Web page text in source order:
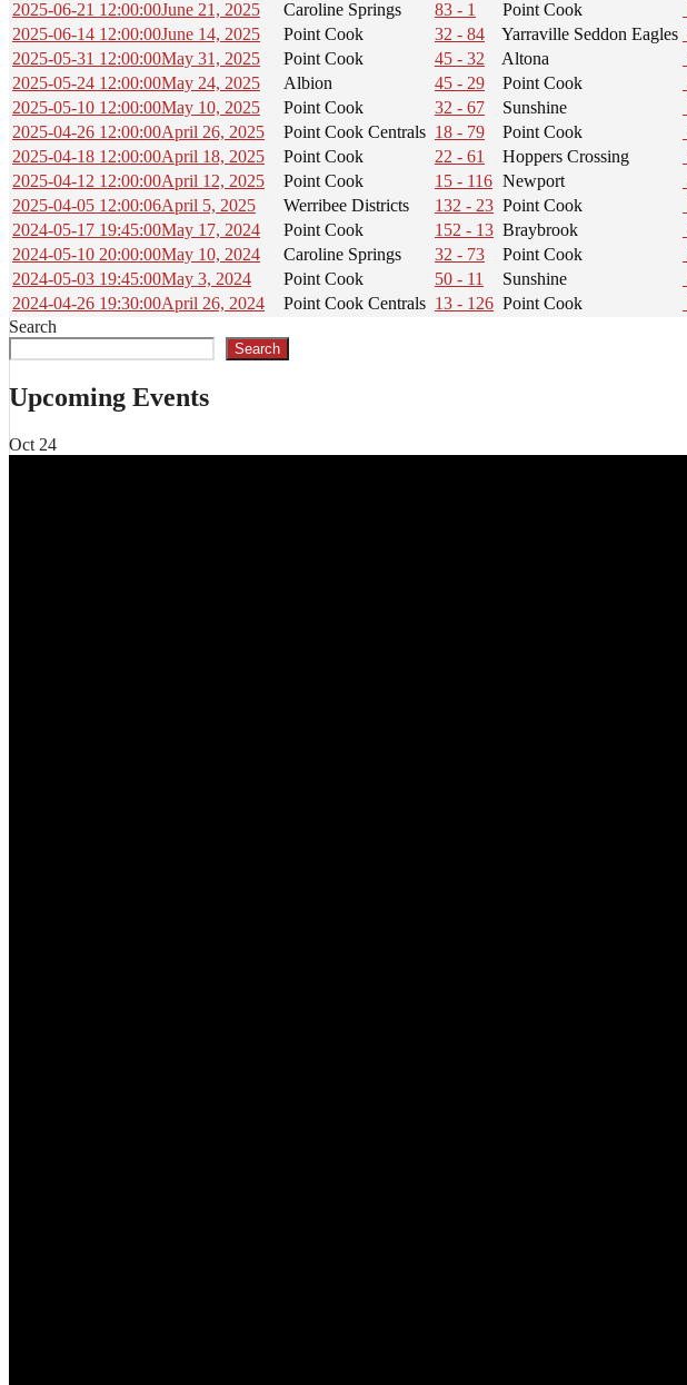
2025-06-21 12:00:00June 21, 2025 Caroline Springs 83 - 1 Point Cook
2025-06-14 12:00:00June 14, 2025 Point Cook 32 - 84 Yarraville Seddon Eagles
2025-05-31 12:00:00May 31, 2025 Point Cook 45 - 32 Altona
2025-05-24 12:00:00May 24, 2025 Albion 45 - 29 Point Cook
2025-05-10 12:00:00May 10, 2025 Point Cook 32 - 67 Sunshine
2025-04-26 12:00:00April 26, 2025 Point Cook Centrals 18 - 79 Point Cook
2025-04-18 12:00:00April 18, 2025 Point Cook 22 - 61 Hoppers Crossing
2025-04-12 12:00:00April 12, 2025 Point Cook 15 - 116 Newport
2025-04-05 12:00:06April 5, 2025 Werribee Districts 132 - 23 Point Cook
2024-05-17 19:45:00May 17, 2024 Point Cook 152 - 13 Braybrook
2024-05-10 20:00:00May 10, 2024 Caroline Springs 32 - 73 Point Cook
2024-05-03 19:45:00May 3, 2024 Point Cook 50 - 11 Sunshine
2024-04-26 19:30:00April 26, 2024 Point Cook Centrals 13 - 126 Point Cook
Search
Search
Upcoming Events
Oct 24